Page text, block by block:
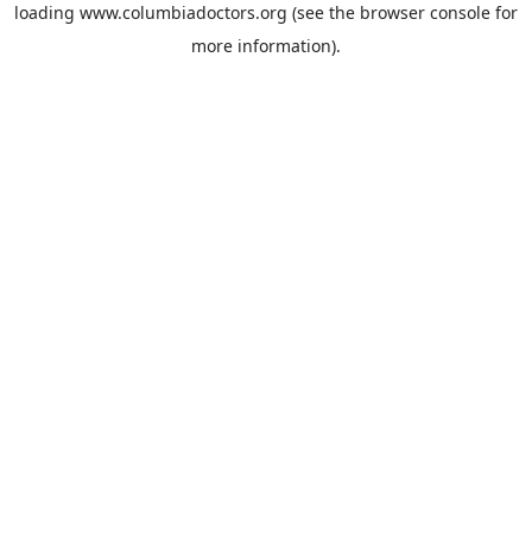
loading www.columbiadoctors.org (see the browser console for
more information).